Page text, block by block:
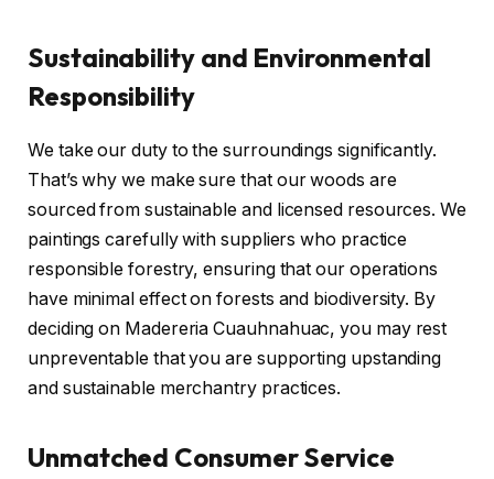
Sustainability and Environmental
Responsibility
We take our duty to the surroundings significantly.
That’s why we make sure that our woods are
sourced from sustainable and licensed resources. We
paintings carefully with suppliers who practice
responsible forestry, ensuring that our operations
have minimal effect on forests and biodiversity. By
deciding on Madereria Cuauhnahuac, you may rest
unpreventable that you are supporting upstanding
and sustainable merchantry practices.
Unmatched Consumer Service